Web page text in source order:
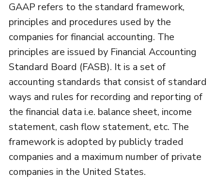
GAAP refers to the standard framework,
principles and procedures used by the
companies for financial accounting. The
principles are issued by Financial Accounting
Standard Board (FASB). It is a set of
accounting standards that consist of standard
ways and rules for recording and reporting of
the financial data i.e. balance sheet, income
statement, cash flow statement, etc. The
framework is adopted by publicly traded
companies and a maximum number of private
companies in the United States.